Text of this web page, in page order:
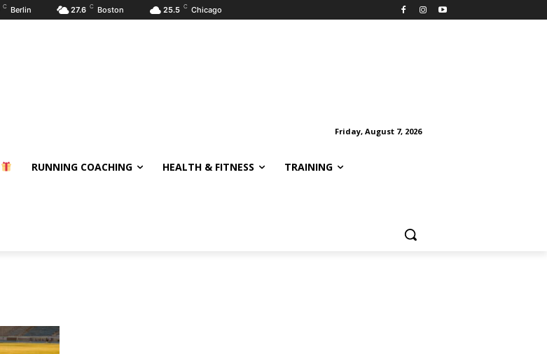
C Berlin 27.6 C Boston 25.5 C Chicago
Friday, August 7, 2026
RUNNING COACHING HEALTH & FITNESS TRAINING